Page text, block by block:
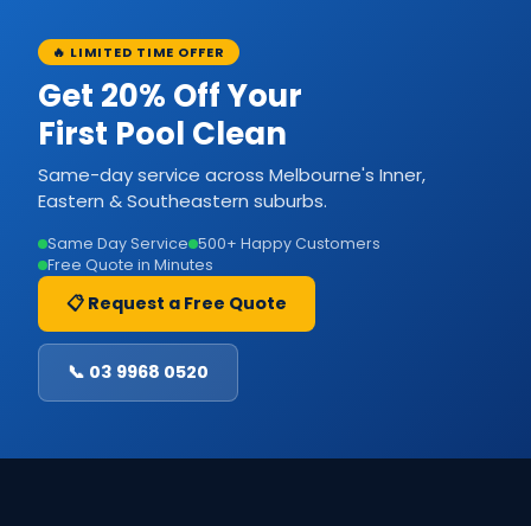
🔥 LIMITED TIME OFFER
Get 20% Off Your
First Pool Clean
Same-day service across Melbourne's Inner,
Eastern & Southeastern suburbs.
Same Day Service 500+ Happy Customers
Free Quote in Minutes
📋 Request a Free Quote
📞 03 9968 0520